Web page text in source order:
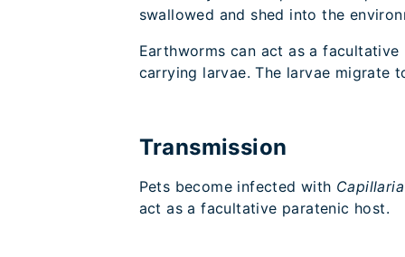
swallowed and shed into the
Earthworms can act as a
carrying larvae. The larvae
Transmission
Pets become infected with
act as a facultative paratenic host.